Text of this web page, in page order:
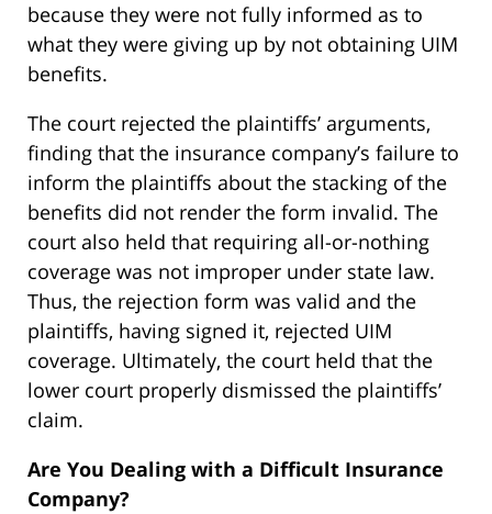
because they were not fully informed as to
what they were giving up by not obtaining UIM
benefits.
The court rejected the plaintiffs’ arguments,
finding that the insurance company’s failure to
inform the plaintiffs about the stacking of the
benefits did not render the form invalid. The
court also held that requiring all-or-nothing
coverage was not improper under state law.
Thus, the rejection form was valid and the
plaintiffs, having signed it, rejected UIM
coverage. Ultimately, the court held that the
lower court properly dismissed the plaintiffs’
claim.
Are You Dealing with a Difficult Insurance
Company?